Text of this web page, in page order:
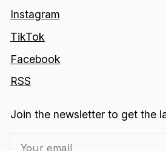
Instagram
TikTok
Facebook
RSS
Join the newsletter to get the